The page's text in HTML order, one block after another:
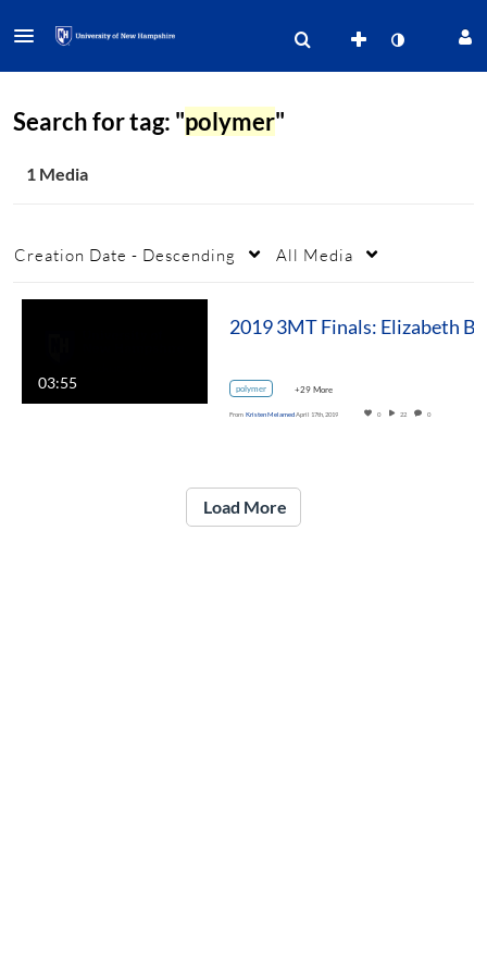
Search for tag: "polymer"
1 Media
Creation Date - Descending All Media
03:55 polymer +29 More
From Kristen MelamedApril 17th, 2019 0 22 0
Load More